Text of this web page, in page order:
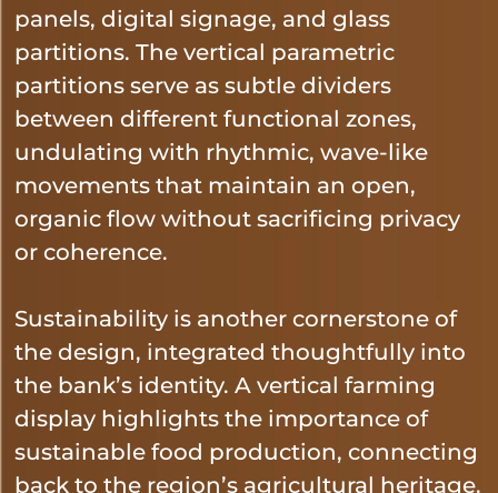
panels, digital signage, and glass
partitions. The vertical parametric
partitions serve as subtle dividers
between different functional zones,
undulating with rhythmic, wave-like
movements that maintain an open,
organic flow without sacrificing privacy
or coherence.
Sustainability is another cornerstone of
the design, integrated thoughtfully into
the bank’s identity. A vertical farming
display highlights the importance of
sustainable food production, connecting
back to the region’s agricultural heritage.